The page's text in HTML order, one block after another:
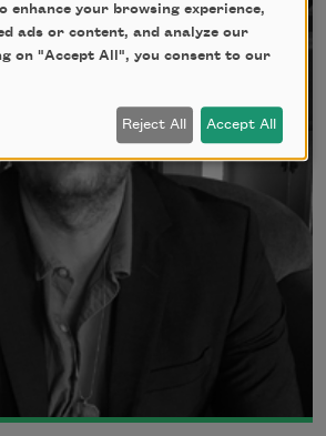
enhance your browsing experience,
ads or content, and analyze our
on "Accept All", you consent to our
Reject All Accept All